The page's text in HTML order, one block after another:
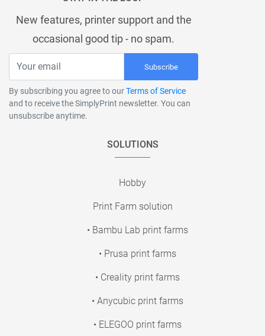
New features, printer support and the
occasional good tip - no spam.
Subscribe
By subscribing you agree to ourTerms of Service
and to receive the SimplyPrint newsletter. You can
unsubscribe anytime.
SOLUTIONS
Hobby
Print Farm solution
• Bambu Lab print farms
• Prusa print farms
• Creality print farms
• Anycubic print farms
• ELEGOO print farms